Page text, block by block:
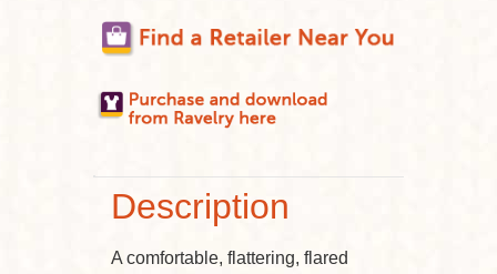
Description
A comfortable, flattering, flared